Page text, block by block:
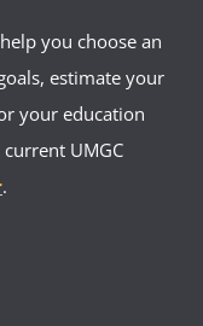
you choose an
estimate your
your education
UMGC
.